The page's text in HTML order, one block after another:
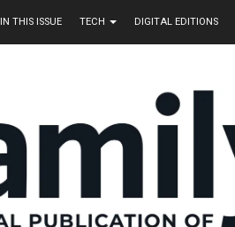
IN THIS ISSUE TECH DIGITAL EDITIONS